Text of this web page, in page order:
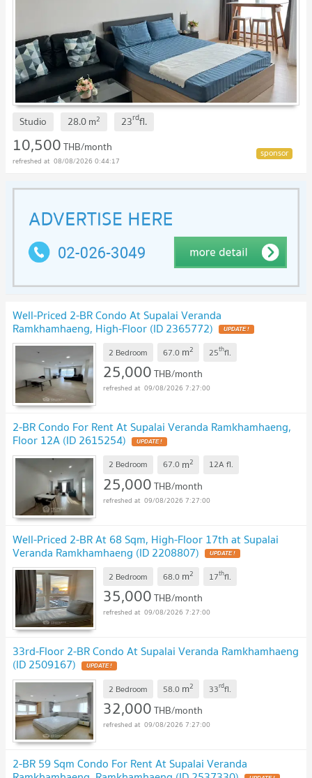
Studio 28.0m2 23rdfl.
10,500THB/month
08/08/2026 0:44:17
Well-Priced 2-BR Condo At Supalai Veranda
Ramkhamhaeng, High-Floor (ID 2365772)
2 Bedroom 67.0 m2 25thfl.
25,000THB/month
09/08/2026 7:27:00
2-BR Condo For Rent At Supalai Veranda Ramkhamhaeng,
Floor 12A (ID 2615254)
2 Bedroom 67.0 m2 12A fl.
25,000THB/month
09/08/2026 7:27:00
Well-Priced 2-BR At 68 Sqm, High-Floor 17th at Supalai
Veranda Ramkhamhaeng (ID 2208807)
2 Bedroom 68.0 m2 17thfl.
35,000THB/month
09/08/2026 7:27:00
33rd-Floor 2-BR Condo At Supalai Veranda Ramkhamhaeng
(ID 2509167)
2 Bedroom 58.0 m2 33rdfl.
32,000THB/month
09/08/2026 7:27:00
2-BR 59 Sqm Condo For Rent At Supalai Veranda